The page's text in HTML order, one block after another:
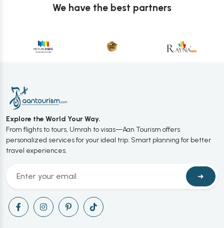
We have the best partners
Explore the World Your Way.
From flights to tours, Umrah to visas—Aan Tourism offers
personalized services for your ideal trip. Smart planning for better
travel experiences.
➜